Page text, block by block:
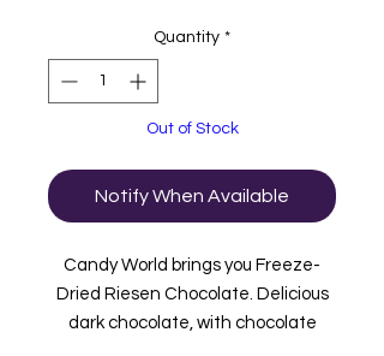
Quantity *
Out of Stock
Notify When Available
Candy World brings you Freeze-
Dried Riesen Chocolate. Delicious
dark chocolate, with chocolate